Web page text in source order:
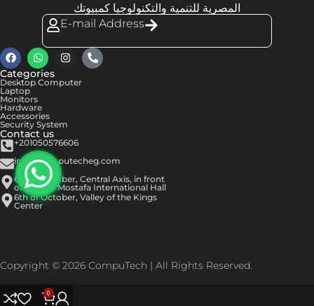
المصرية للتنمية والتكنولوجيا كمبيوتك
E-mail Address
Categories
Desktop Computer
Laptop
Monitors
Hardware
Accessories
Security System
Contact us
+201050576606
info@computecheg.com
6th of October, Central Axis, in front
of Hassan Mostafa International Hall
6th of October, Valley of the Kings
Center
Copyright © 2026 CompuTech | All Rights Reserved.
0